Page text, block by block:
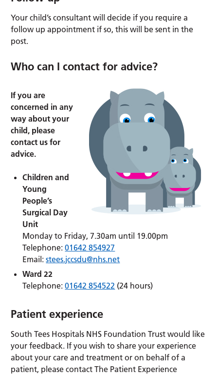
Your child’s consultant will decide if you require a
follow up appointment if so, this will be sent in the
post.
Who can I contact for advice?
If you are
concerned in any
way about your
child, please
contact us for
advice.
Children and
Young
People’s
Surgical Day
Unit
Monday to Friday, 7.30am until 19.00pm
Telephone:01642 854927
Email:stees.jccsdu@nhs.net
Ward 22
Telephone:01642 854522 (24 hours)
Patient experience
South Tees Hospitals NHS Foundation Trust would like
your feedback. If you wish to share your experience
about your care and treatment or on behalf of a
patient, please contact The Patient Experience